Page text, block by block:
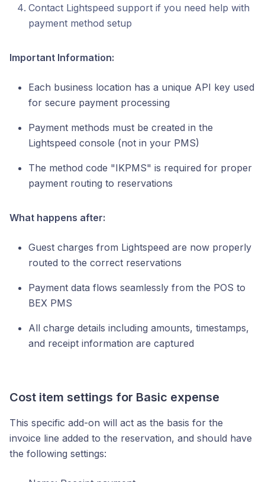
Contact Lightspeed support if you need help with
payment method setup
Important Information:
Each business location has a unique API key used
for secure payment processing
Payment methods must be created in the
Lightspeed console (not in your PMS)
The method code "IKPMS" is required for proper
payment routing to reservations
What happens after:
Guest charges from Lightspeed are now properly
routed to the correct reservations
Payment data flows seamlessly from the POS to
BEX PMS
All charge details including amounts, timestamps,
and receipt information are captured
Cost item settings for Basic expense
This specific add-on will act as the basis for the
invoice line added to the reservation, and should have
the following settings: